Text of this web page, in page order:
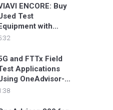
ENCORE: Buy
Test
with
and FTTx Field
Applications
OneAdvisor-